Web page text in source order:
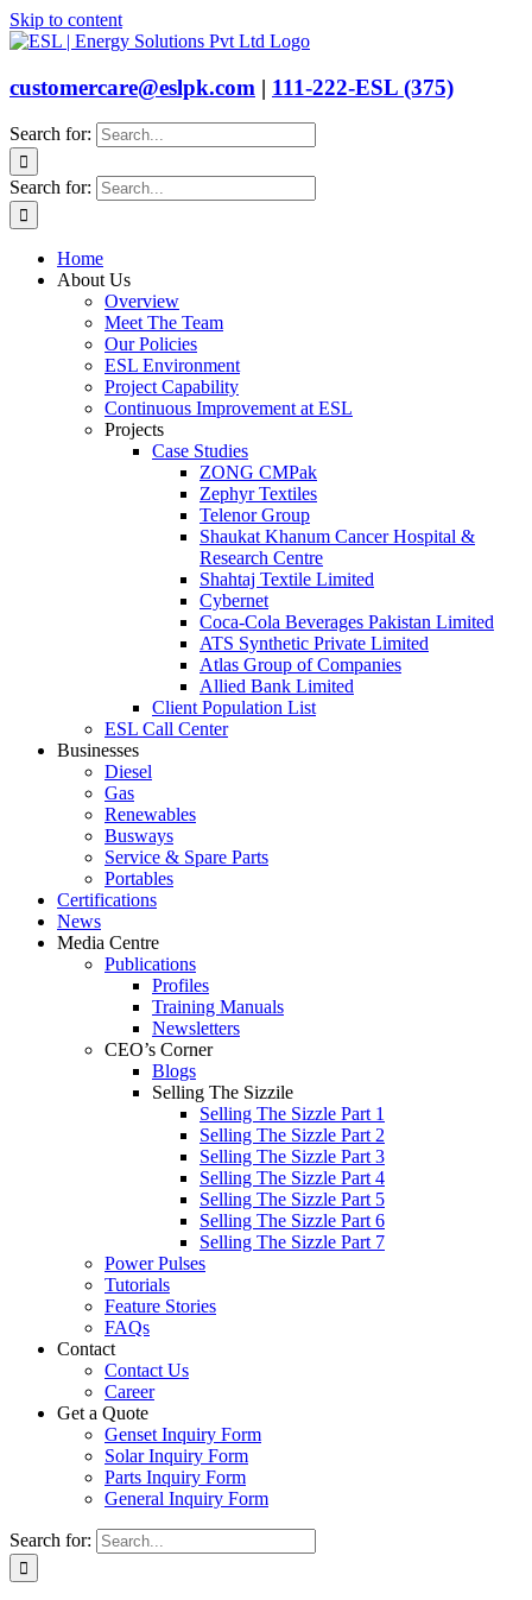
Skip to content
customercare@eslpk.com | 111-222-ESL (375)
Search for:
Search for:
Home
About Us
Overview
Meet The Team
Our Policies
ESL Environment
Project Capability
Continuous Improvement at ESL
Projects
Case Studies
ZONG CMPak
Zephyr Textiles
Telenor Group
Shaukat Khanum Cancer Hospital &
Research Centre
Shahtaj Textile Limited
Cybernet
Coca-Cola Beverages Pakistan Limited
ATS Synthetic Private Limited
Atlas Group of Companies
Allied Bank Limited
Client Population List
ESL Call Center
Businesses
Diesel
Gas
Renewables
Busways
Service & Spare Parts
Portables
Certifications
News
Media Centre
Publications
Profiles
Training Manuals
Newsletters
CEO’s Corner
Blogs
Selling The Sizzile
Selling The Sizzle Part 1
Selling The Sizzle Part 2
Selling The Sizzle Part 3
Selling The Sizzle Part 4
Selling The Sizzle Part 5
Selling The Sizzle Part 6
Selling The Sizzle Part 7
Power Pulses
Tutorials
Feature Stories
FAQs
Contact
Contact Us
Career
Get a Quote
Genset Inquiry Form
Solar Inquiry Form
Parts Inquiry Form
General Inquiry Form
Search for: